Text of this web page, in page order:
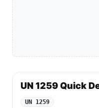
UN 1259 Quick
UN 1259